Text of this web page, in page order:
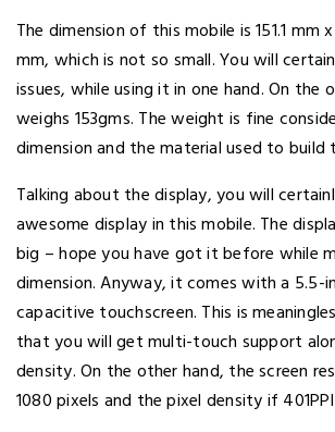
The dimension of this mobile is 151.1 mm
mm, which is not so small. You will
issues, while using it in one hand. On the
weighs 153gms. The weight is fine
dimension and the material used to build
Talking about the display, you will
awesome display in this mobile. The
big – hope you have got it before while
dimension. Anyway, it comes with a 5.5-
capacitive touchscreen. This is
that you will get multi-touch support
density. On the other hand, the screen
1080 pixels and the pixel density if